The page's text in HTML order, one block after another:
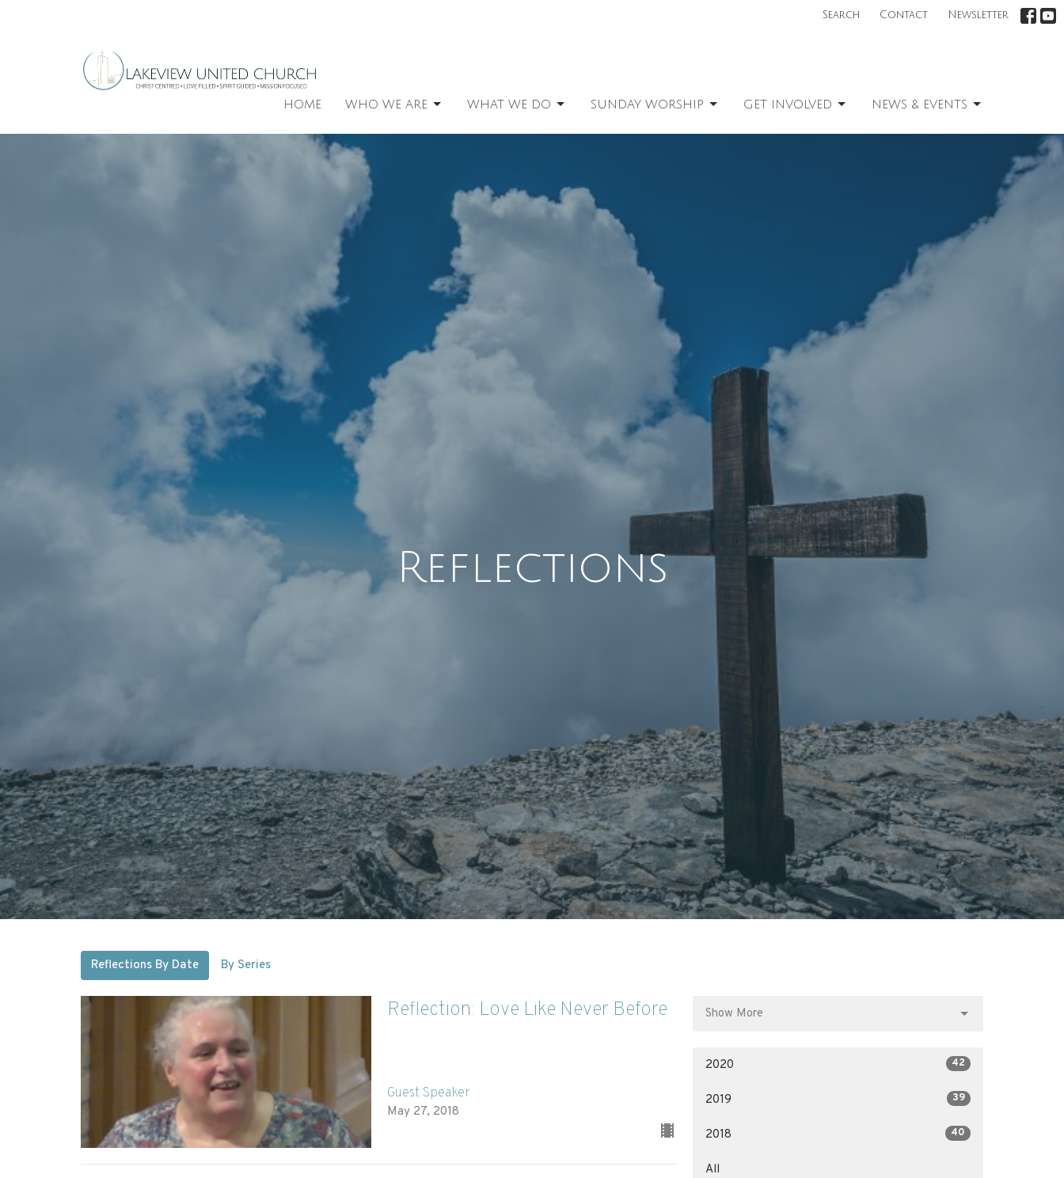
Search Contact Newsletter
HOME WHO WE ARE WHAT WE DO SUNDAY WORSHIP GET INVOLVED NEWS & EVENTS
Reflections
Reflections By Date By Series
Reflection: Love Like Never Before
Guest Speaker
May 27, 2018
Show More
2020 42
2019 39
2018 40
All